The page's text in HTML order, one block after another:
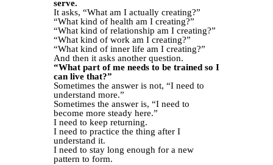
serve.
It asks, “What am I actually creating?”
“What kind of health am I creating?”
“What kind of relationship am I creating?”
“What kind of work am I creating?”
“What kind of inner life am I creating?”
And then it asks another question.
“What part of me needs to be trained so I
can live that?”
Sometimes the answer is not, “I need to
understand more.”
Sometimes the answer is, “I need to
become more steady here.”
I need to keep returning.
I need to practice the thing after I
understand it.
I need to stay long enough for a new
pattern to form.